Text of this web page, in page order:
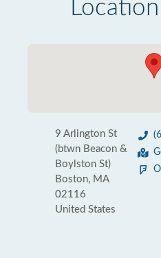
9 Arlington St
(btwn Beacon &
Boylston St)
Boston, MA
02116
United States